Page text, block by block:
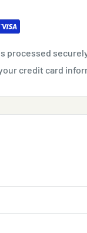
processed
credit card